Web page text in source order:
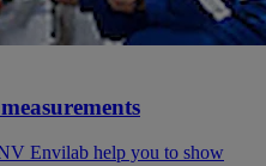
Envilab help you to show